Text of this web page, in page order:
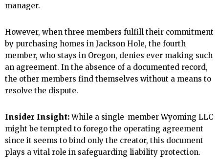
manager.
However, when three members fulfill their commitment
by purchasing homes in Jackson Hole, the fourth
member, who stays in Oregon, denies ever making such
an agreement. In the absence of a documented record,
the other members find themselves without a means to
resolve the dispute.
Insider Insight:While a single-member Wyoming LLC
might be tempted to forego the operating agreement
since it seems to bind only the creator, this document
plays a vital role in safeguarding liability protection.